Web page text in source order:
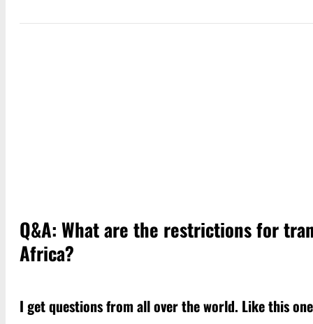
Q&A: What are the restrictions for
Africa?
I get questions from all over the world. Like this